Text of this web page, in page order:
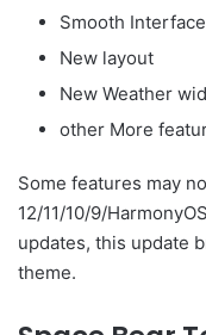
Smooth Interface
New layout
New Weather
other More
Some features may
12/11/10/9/
updates, this update
theme.